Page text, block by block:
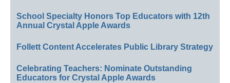
School Specialty Honors Top Educators with 12th
Annual Crystal Apple Awards
Follett Content Accelerates Public Library Strategy
Celebrating Teachers: Nominate Outstanding
Educators for Crystal Apple Awards